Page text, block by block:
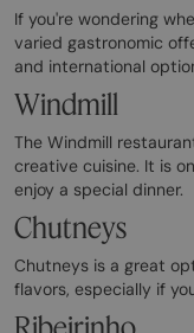
If you're wondering
varied gastronomic
and international
Windmill
The Windmill
creative cuisine. It is
enjoy a special dinner.
Chutneys
Chutneys is a great
flavors, especially if